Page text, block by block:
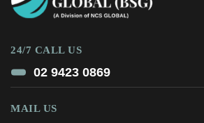
24/7 CALL US
02 9423 0869
MAIL US